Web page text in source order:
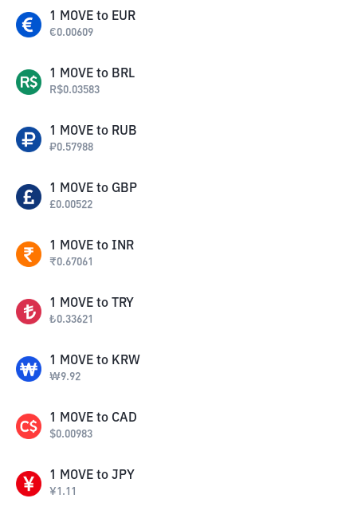
1 MOVE to EUR
€0.00609
1 MOVE to BRL
R$0.03583
1 MOVE to RUB
₽0.57988
1 MOVE to GBP
£0.00522
1 MOVE to INR
₹0.67061
1 MOVE to TRY
₺0.33621
1 MOVE to KRW
₩9.92
1 MOVE to CAD
$0.00983
1 MOVE to JPY
¥1.11